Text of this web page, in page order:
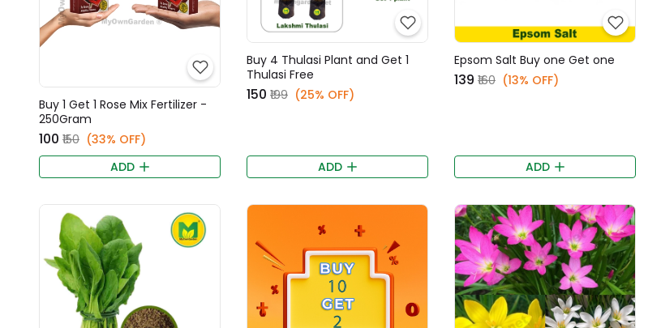
Buy 1 Get 1 Rose Mix Fertilizer -
250Gram
₹100 ₹150 (33% OFF)
ADD
Buy 4 Thulasi Plant and Get 1
Thulasi Free
₹150 ₹199 (25% OFF)
ADD
Epsom Salt Buy one Get one
₹139 ₹160 (13% OFF)
ADD